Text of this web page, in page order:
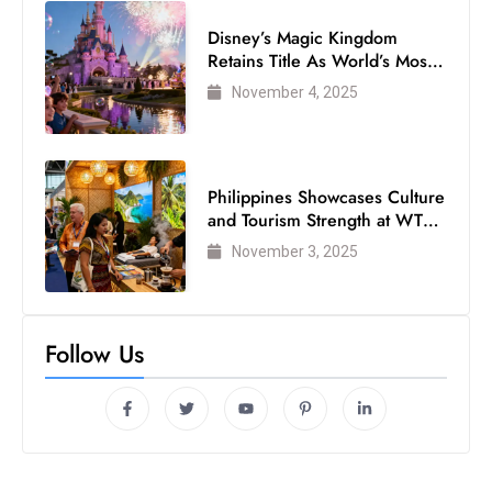
Disney’s Magic Kingdom
Retains Title As World’s Most
Visited Theme Park
November 4, 2025
Philippines Showcases Culture
and Tourism Strength at WTM
London 2025
November 3, 2025
Follow Us